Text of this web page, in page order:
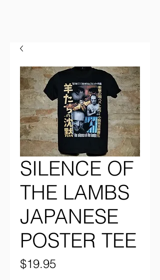
SILENCE OF
THE LAMBS
JAPANESE
POSTER TEE
$19.95Price